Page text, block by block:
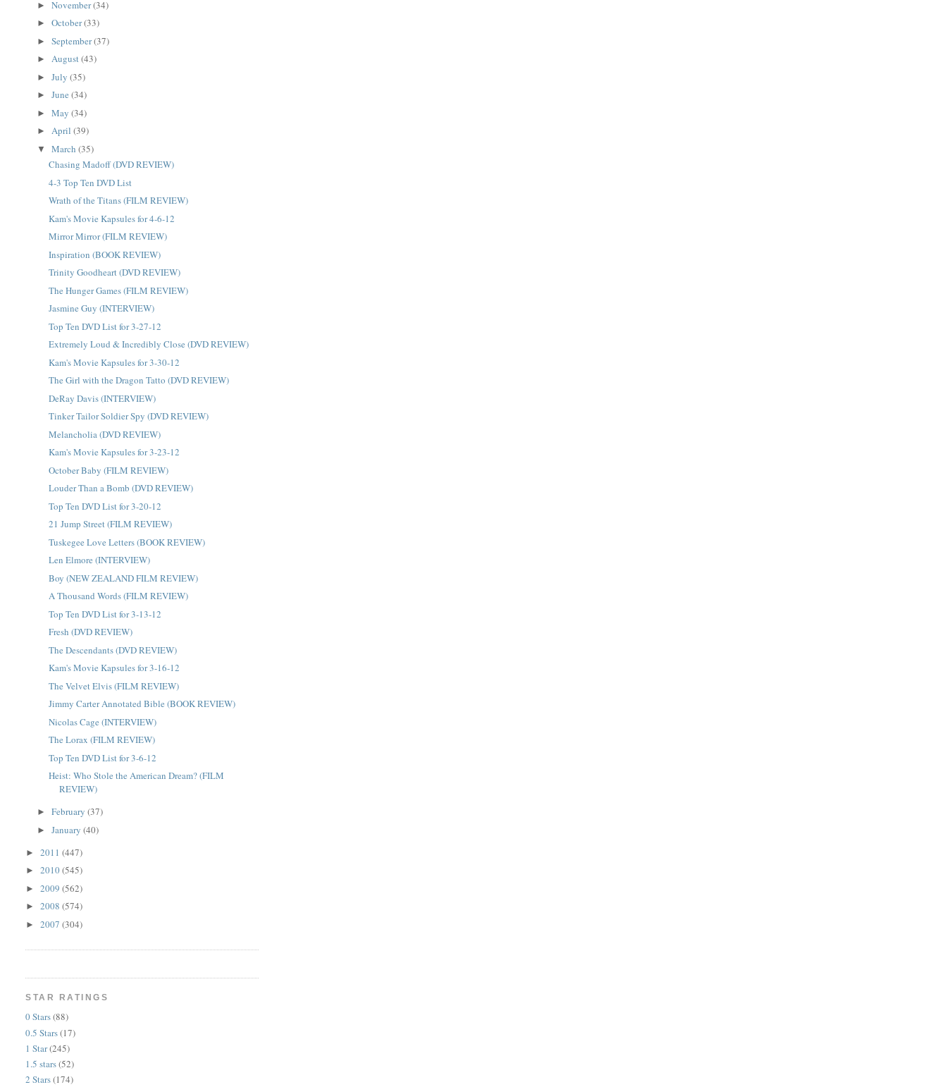
►November(34)
►October(33)
►September(37)
►August(43)
►July(35)
►June(34)
►May(34)
►April(39)
▼March(35)
Chasing Madoff (DVD REVIEW)
4-3 Top Ten DVD List
Wrath of the Titans (FILM REVIEW)
Kam's Movie Kapsules for 4-6-12
Mirror Mirror (FILM REVIEW)
Inspiration (BOOK REVIEW)
Trinity Goodheart (DVD REVIEW)
The Hunger Games (FILM REVIEW)
Jasmine Guy (INTERVIEW)
Top Ten DVD List for 3-27-12
Extremely Loud & Incredibly Close (DVD REVIEW)
Kam's Movie Kapsules for 3-30-12
The Girl with the Dragon Tatto (DVD REVIEW)
DeRay Davis (INTERVIEW)
Tinker Tailor Soldier Spy (DVD REVIEW)
Melancholia (DVD REVIEW)
Kam's Movie Kapsules for 3-23-12
October Baby (FILM REVIEW)
Louder Than a Bomb (DVD REVIEW)
Top Ten DVD List for 3-20-12
21 Jump Street (FILM REVIEW)
Tuskegee Love Letters (BOOK REVIEW)
Len Elmore (INTERVIEW)
Boy (NEW ZEALAND FILM REVIEW)
A Thousand Words (FILM REVIEW)
Top Ten DVD List for 3-13-12
Fresh (DVD REVIEW)
The Descendants (DVD REVIEW)
Kam's Movie Kapsules for 3-16-12
The Velvet Elvis (FILM REVIEW)
Jimmy Carter Annotated Bible (BOOK REVIEW)
Nicolas Cage (INTERVIEW)
The Lorax (FILM REVIEW)
Top Ten DVD List for 3-6-12
Heist: Who Stole the American Dream? (FILM
REVIEW)
►February(37)
►January(40)
►2011(447)
►2010(545)
►2009(562)
►2008(574)
►2007(304)
STAR RATINGS
0 Stars(88)
0.5 Stars(17)
1 Star(245)
1.5 stars(52)
2 Stars(174)